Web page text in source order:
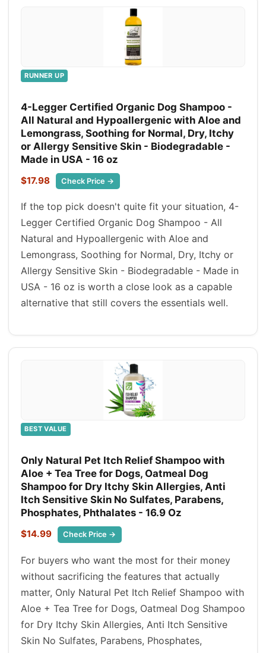
RUNNER UP
4-Legger Certified Organic Dog Shampoo -
All Natural and Hypoallergenic with Aloe and
Lemongrass, Soothing for Normal, Dry, Itchy
or Allergy Sensitive Skin - Biodegradable -
Made in USA - 16 oz
$17.98 Check Price →
If the top pick doesn't quite fit your situation, 4-
Legger Certified Organic Dog Shampoo - All
Natural and Hypoallergenic with Aloe and
Lemongrass, Soothing for Normal, Dry, Itchy or
Allergy Sensitive Skin - Biodegradable - Made in
USA - 16 oz is worth a close look as a capable
alternative that still covers the essentials well.
BEST VALUE
Only Natural Pet Itch Relief Shampoo with
Aloe + Tea Tree for Dogs, Oatmeal Dog
Shampoo for Dry Itchy Skin Allergies, Anti
Itch Sensitive Skin No Sulfates, Parabens,
Phosphates, Phthalates - 16.9 Oz
$14.99 Check Price →
For buyers who want the most for their money
without sacrificing the features that actually
matter, Only Natural Pet Itch Relief Shampoo with
Aloe + Tea Tree for Dogs, Oatmeal Dog Shampoo
for Dry Itchy Skin Allergies, Anti Itch Sensitive
Skin No Sulfates, Parabens, Phosphates,